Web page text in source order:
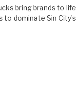
bring brands to life
dominate Sin City’s